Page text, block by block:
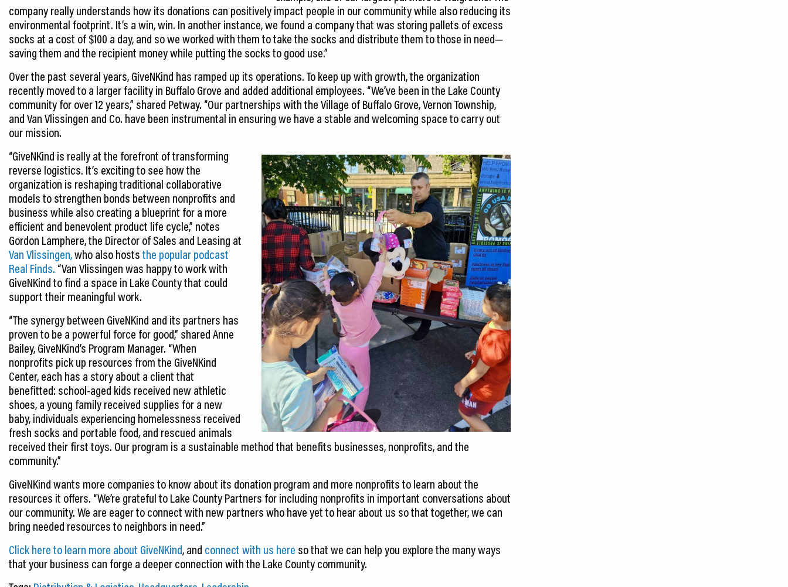
company really understands how its donations can positively impact people in our community while also reducing its
environmental footprint. It’s a win, win. In another instance, we found a company that was storing pallets of excess
socks at a cost of $100 a day, and so we worked with them to take the socks and distribute them to those in need—
saving them and the recipient money while putting the socks to good use.”
Over the past several years, GiveNKind has ramped up its operations. To keep up with growth, the organization
recently moved to a larger facility in Buffalo Grove and added additional employees. “We’ve been in the Lake County
community for over 12 years,” shared Petway. “Our partnerships with the Village of Buffalo Grove, Vernon Township,
and Van Vlissingen and Co. have been instrumental in ensuring we have a stable and welcoming space to carry out
our mission.
“GiveNKind is really at the forefront of transforming
reverse logistics. It’s exciting to see how the
organization is reshaping traditional collaborative
models to strengthen bonds between nonprofits and
business while also creating a blueprint for a more
efficient and benevolent product life cycle,” notes
Gordon Lamphere, the Director of Sales and Leasing at
Van Vlissingen,who also hoststhe popular podcast
Real Finds. “Van Vlissingen was happy to work with
GiveNKind to find a space in Lake County that could
support their meaningful work.
“The synergy between GiveNKind and its partners has
proven to be a powerful force for good,” shared Anne
Bailey, GiveNKind’s Program Manager. “When
nonprofits pick up resources from the GiveNKind
Center, each has a story about a client that
benefitted: school-aged kids received new athletic
shoes, a young family received supplies for a new
baby, individuals experiencing homelessness received
fresh socks and portable food, and rescued animals
received their first toys. Our program is a sustainable method that benefits businesses, nonprofits, and the
community.”
GiveNKind wants more companies to know about its donation program and more nonprofits to learn about the
resources it offers. “We’re grateful to Lake County Partners for including nonprofits in important conversations about
our community. We are eager to connect with new partners who have yet to hear about us so that together, we can
bring needed resources to neighbors in need.”
Click here to learn more about GiveNKind, and connect with us here so that we can help you explore the many ways
that your business can forge a deeper connection with the Lake County community.